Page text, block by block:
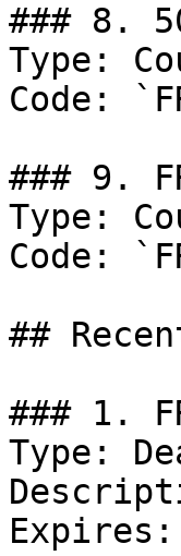
### 8.
Type:
Code:
### 9.
Type:
Code:
##
### 1.
Type:
Expires: